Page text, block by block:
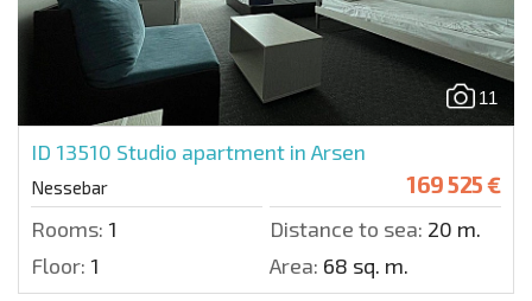
11
ID 13510 Studio apartment in Arsen
Nessebar 169 525 €
Rooms: 1 Distance to sea: 20 m.
Floor: 1 Area: 68 sq. m.